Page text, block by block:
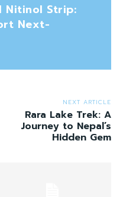
Nitinol Strip:
Next-
NEXT ARTICLE
Rara Lake Trek: A
Journey to Nepal’s
Hidden Gem